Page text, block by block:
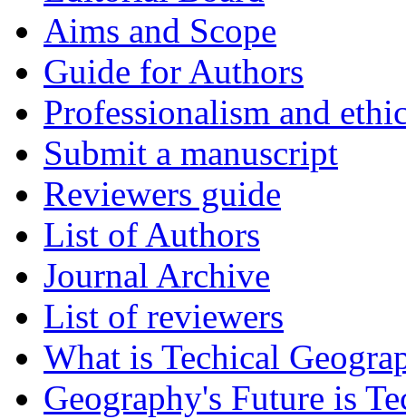
Aims and Scope
Guide for Authors
Professionalism and
Submit a manuscript
Reviewers guide
List of Authors
Journal Archive
List of reviewers
What is Techical
Geography's Future is